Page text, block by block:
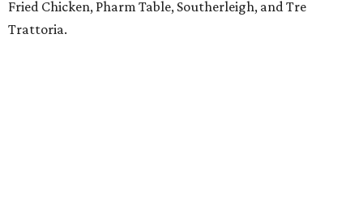
Fried Chicken, Pharm Table, Southerleigh, and Tre
Trattoria.